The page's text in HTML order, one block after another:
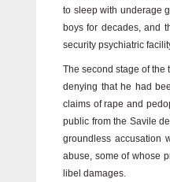
to sleep with underage
boys for decades, and
security psychiatric
The second stage of the
denying that he had
claims of rape and
public from the Savile
groundless accusation
abuse, some of whose
libel damages.